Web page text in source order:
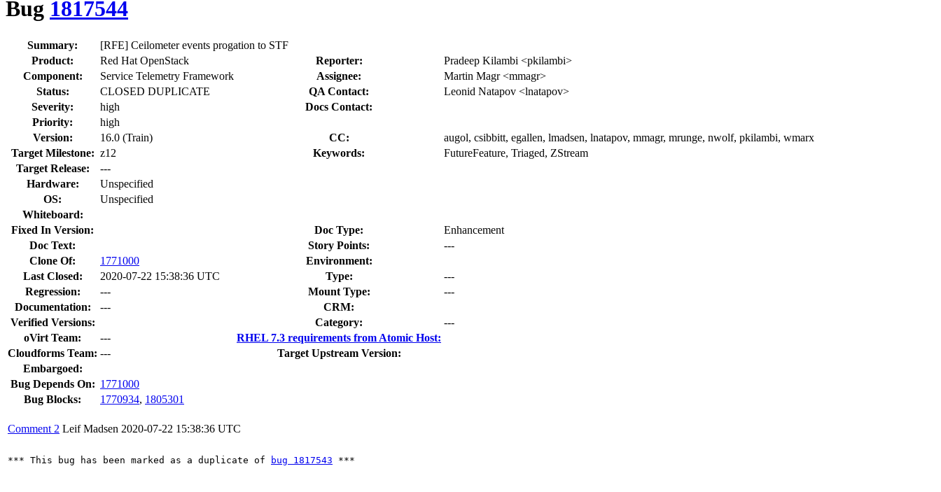
Bug 1817544
Summary:
[RFE] Ceilometer events progation to STF
Product:
Red Hat OpenStack Reporter:
Pradeep Kilambi <pkilambi>
Component:
Service Telemetry Framework Assignee:
Martin Magr <mmagr>
Status:
CLOSED DUPLICATE QA Contact:
Leonid Natapov <lnatapov>
Severity:
high
Docs Contact:
Priority:
high
Version:
16.0 (Train) CC:
augol, csibbitt, egallen, lmadsen, lnatapov, mmagr, mrunge, nwolf, pkilambi, wmarx
Target Milestone: z12 Keywords:
FutureFeature, Triaged, ZStream
Target Release:
---
Hardware:
Unspecified
OS:
Unspecified
Whiteboard:
Fixed In Version:
Doc Type:
Enhancement
Doc Text:
Story Points:
---
Clone Of:
1771000
Environment:
Last Closed:
2020-07-22 15:38:36 UTC Type:
---
Regression:
--- Mount Type:
---
Documentation:
---
CRM:
Verified Versions:
Category:
---
oVirt Team:
---
RHEL 7.3 requirements from Atomic Host:
Cloudforms Team: ---
Target Upstream Version:
Embargoed:
Bug Depends On: 1771000
Bug Blocks:
1770934, 1805301
Comment 2 Leif Madsen 2020-07-22 15:38:36 UTC
*** This bug has been marked as a duplicate of bug 1817543 ***